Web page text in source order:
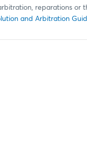
reparations or
and Arbitration